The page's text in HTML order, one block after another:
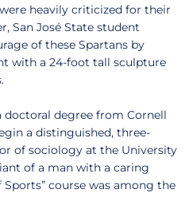
heavily criticized for their
San José State student
of these Spartans by
with a 24-foot tall sculpture
doctoral degree from Cornell
a distinguished, three-
of sociology at the University
of a man with a caring
Sports” course was among the